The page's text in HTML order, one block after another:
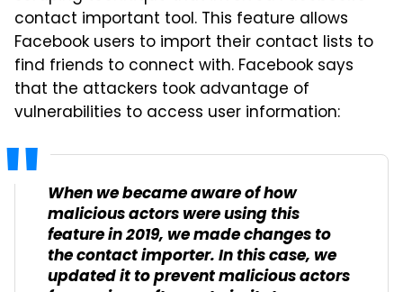
contact important tool. This feature allows
Facebook users to import their contact lists to
find friends to connect with. Facebook says
that the attackers took advantage of
vulnerabilities to access user information:
When we became aware of how
malicious actors were using this
feature in 2019, we made changes to
the contact importer. In this case, we
updated it to prevent malicious actors